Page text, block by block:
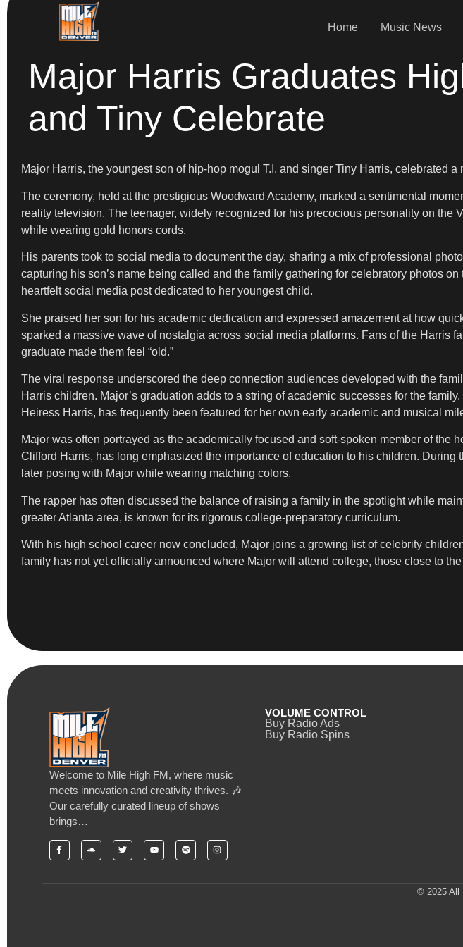
Home Music News
Major Harris Graduates
and Tiny Celebrate
Major Harris, the youngest son of hip-hop mogul T.I. and singer Tiny Harris, celebrated
The ceremony, held at the prestigious Woodward Academy, marked a sentimental
reality television. The teenager, widely recognized for his precocious personality on the
while wearing gold honors cords.
His parents took to social media to document the day, sharing a mix of professional
capturing his son’s name being called and the family gathering for celebratory photos
heartfelt social media post dedicated to her youngest child.
She praised her son for his academic dedication and expressed amazement at how
sparked a massive wave of nostalgia across social media platforms. Fans of the Harris
graduate made them feel “old.”
The viral response underscored the deep connection audiences developed with the
Harris children. Major’s graduation adds to a string of academic successes for the
Heiress Harris, has frequently been featured for her own early academic and musical
Major was often portrayed as the academically focused and soft-spoken member of
Clifford Harris, has long emphasized the importance of education to his children.
later posing with Major while wearing matching colors.
The rapper has often discussed the balance of raising a family in the spotlight while
greater Atlanta area, is known for its rigorous college-preparatory curriculum.
With his high school career now concluded, Major joins a growing list of celebrity
family has not yet officially announced where Major will attend college, those close to
Welcome to Mile High FM, where music
meets innovation and creativity thrives. 🎶
Our carefully curated lineup of shows
brings…
VOLUME CONTROL
Buy Radio Ads
Buy Radio Spins
© 2025 All